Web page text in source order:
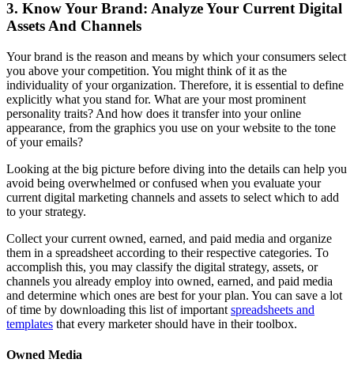
3. Know Your Brand: Analyze Your Current Digital
Assets And Channels
Your brand is the reason and means by which your consumers select
you above your competition. You might think of it as the
individuality of your organization. Therefore, it is essential to define
explicitly what you stand for. What are your most prominent
personality traits? And how does it transfer into your online
appearance, from the graphics you use on your website to the tone
of your emails?
Looking at the big picture before diving into the details can help you
avoid being overwhelmed or confused when you evaluate your
current digital marketing channels and assets to select which to add
to your strategy.
Collect your current owned, earned, and paid media and organize
them in a spreadsheet according to their respective categories. To
accomplish this, you may classify the digital strategy, assets, or
channels you already employ into owned, earned, and paid media
and determine which ones are best for your plan. You can save a lot
of time by downloading this list of important spreadsheets and
templates that every marketer should have in their toolbox.
Owned Media